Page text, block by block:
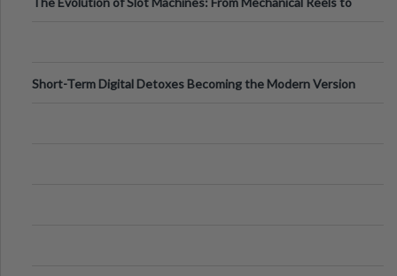
Short-Term Digital Detoxes Becoming the Modern Version